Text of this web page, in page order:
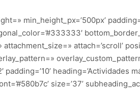
min_height_px=’500px’
attach=’scroll’
padding=’10’
size=’37’